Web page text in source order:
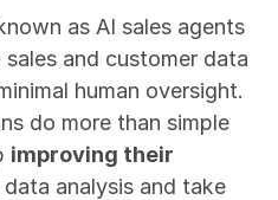
as AI sales agents
and customer data
human oversight.
do more than simple
improving their
analysis and take